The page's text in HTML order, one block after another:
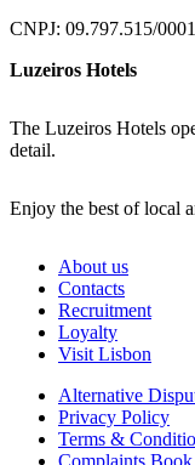
CNPJ: 09.797.515/
Luzeiros Hotels
The Luzeiros Hotels
detail.
Enjoy the best of local
About us
Contacts
Recruitment
Loyalty
Visit Lisbon
Alternative
Privacy Policy
Terms &